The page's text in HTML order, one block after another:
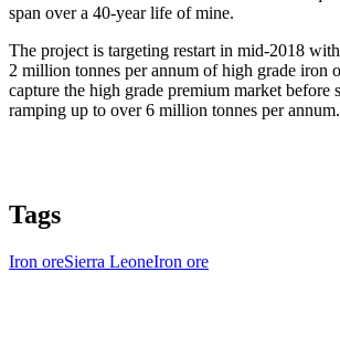
span over a 40-year life of mine.
The project is targeting restart in mid-2018
2 million tonnes per annum of high grade iron
capture the high grade premium market before
ramping up to over 6 million tonnes per annum.
Tags
Iron oreSierra LeoneIron ore